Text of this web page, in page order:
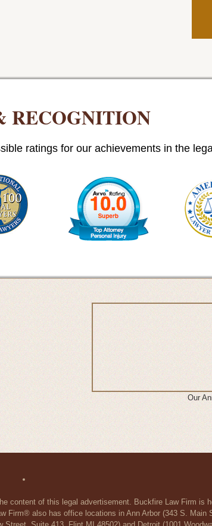
RECOGNITION
ratings for our achievements in the
Our
of this legal advertisement. Buckfire Law Firm is
Firm® also has office locations in Ann Arbor (343 S. Main